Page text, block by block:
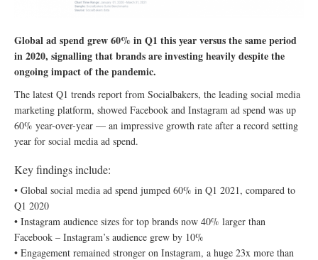
Global ad spend grew 60% in Q1 this year versus the same period
in 2020, signalling that brands are investing heavily despite the
ongoing impact of the pandemic.
The latest Q1 trends report from Socialbakers, the leading social media
marketing platform, showed Facebook and Instagram ad spend was up
60% year-over-year — an impressive growth rate after a record setting
year for social media ad spend.
Key findings include:
• Global social media ad spend jumped 60% in Q1 2021, compared to
Q1 2020
• Instagram audience sizes for top brands now 40% larger than
Facebook – Instagram’s audience grew by 10%
• Engagement remained stronger on Instagram, a huge 23x more than